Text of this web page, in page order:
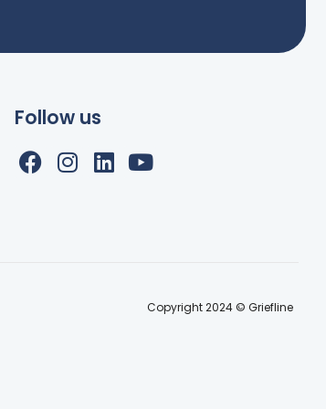
Follow us
Copyright 2024 © Griefline